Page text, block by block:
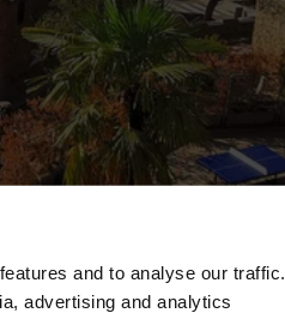
and to analyse our traffic.
advertising and analytics